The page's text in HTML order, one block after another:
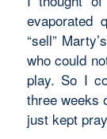
evaporated
“sell”
who could
play. So I
three weeks
just kept